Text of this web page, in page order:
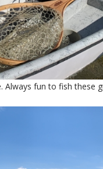
Always fun to fish these